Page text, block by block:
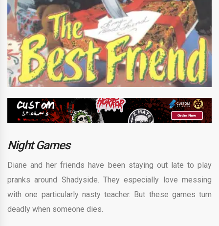
Night Games
Diane and her friends have been staying out late to play
pranks around Shadyside. They especially love messing
with one particularly nasty teacher. But these games turn
deadly when someone dies.